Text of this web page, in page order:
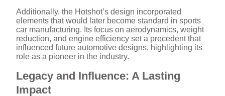
Additionally, the Hotshot’s design incorporated
elements that would later become standard in sports
car manufacturing. Its focus on aerodynamics, weight
reduction, and engine efficiency set a precedent that
influenced future automotive designs, highlighting its
role as a pioneer in the industry.
Legacy and Influence: A Lasting
Impact